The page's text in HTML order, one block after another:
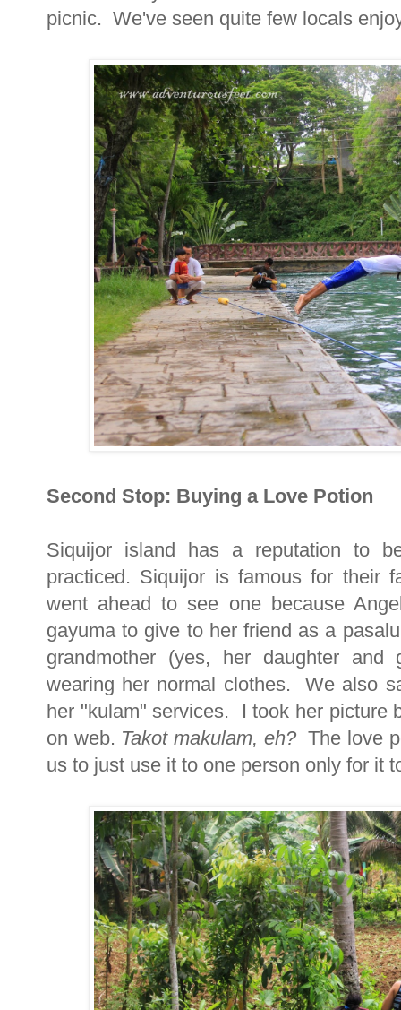
picnic. We've seen quite few locals
Second Stop: Buying a Love Potion
Siquijor island has a reputation to
practiced. Siquijor is famous for their
went ahead to see one because
gayuma to give to her friend as a
grandmother (yes, her daughter and
wearing her normal clothes. We also
her "kulam" services. I took her picture
on web. Takot makulam, eh?The love
us to just use it to one person only for it